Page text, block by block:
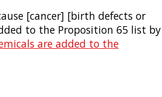
[cancer] [birth defects or
to the Proposition 65 list by
are added to the